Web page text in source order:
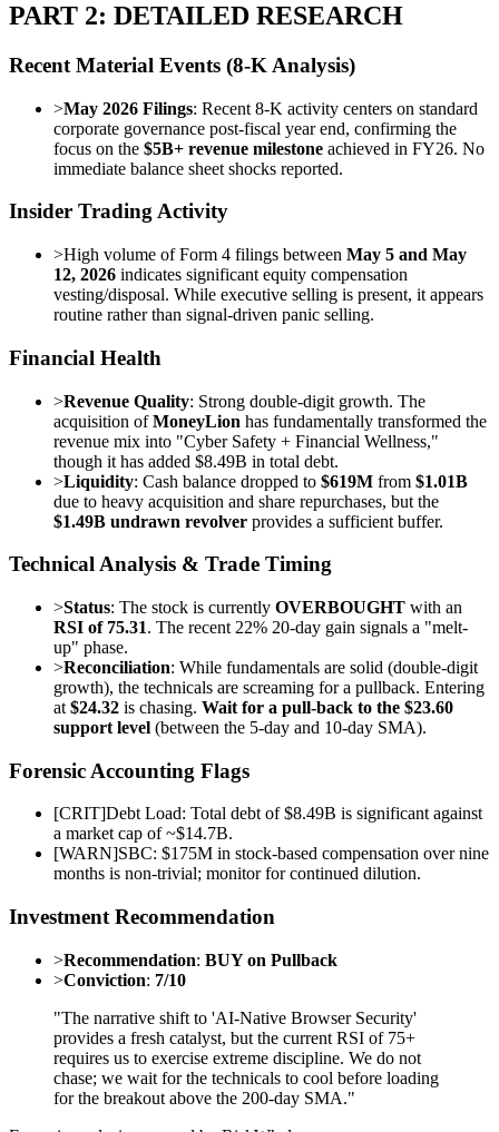
PART 2: DETAILED RESEARCH
Recent Material Events (8-K Analysis)
>May 2026 Filings: Recent 8-K activity centers on standard
corporate governance post-fiscal year end, confirming the
focus on the $5B+ revenue milestone achieved in FY26. No
immediate balance sheet shocks reported.
Insider Trading Activity
>High volume of Form 4 filings between May 5 and May
12, 2026 indicates significant equity compensation
vesting/disposal. While executive selling is present, it appears
routine rather than signal-driven panic selling.
Financial Health
>Revenue Quality: Strong double-digit growth. The
acquisition ofMoneyLion has fundamentally transformed the
revenue mix into "Cyber Safety + Financial Wellness,"
though it has added $8.49B in total debt.
>Liquidity: Cash balance dropped to $619M from $1.01B
due to heavy acquisition and share repurchases, but the
$1.49B undrawn revolver provides a sufficient buffer.
Technical Analysis & Trade Timing
>Status: The stock is currently OVERBOUGHT with an
RSI of 75.31. The recent 22% 20-day gain signals a "melt-
up" phase.
>Reconciliation: While fundamentals are solid (double-digit
growth), the technicals are screaming for a pullback. Entering
at $24.32 is chasing. Wait for a pull-back to the $23.60
support level (between the 5-day and 10-day SMA).
Forensic Accounting Flags
[CRIT]Debt Load: Total debt of $8.49B is significant against
a market cap of ~$14.7B.
[WARN]SBC: $175M in stock-based compensation over nine
months is non-trivial; monitor for continued dilution.
Investment Recommendation
>Recommendation: BUY on Pullback
>Conviction: 7/10
"The narrative shift to 'AI-Native Browser Security'
provides a fresh catalyst, but the current RSI of 75+
requires us to exercise extreme discipline. We do not
chase; we wait for the technicals to cool before loading
for the breakout above the 200-day SMA."